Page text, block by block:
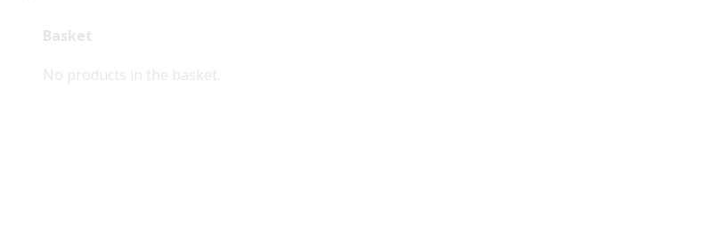
Basket
No products in the basket.